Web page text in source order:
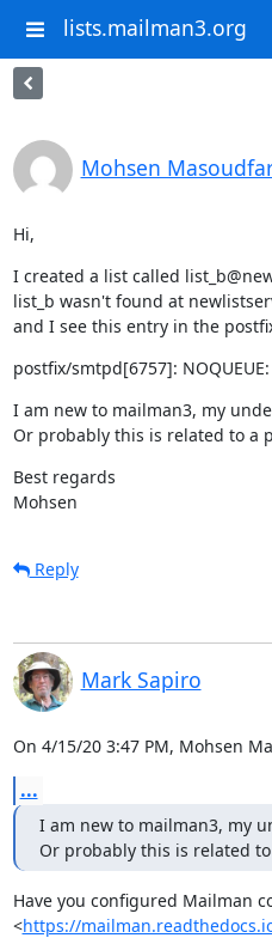
lists.mailman3.org
Mohsen
Hi,
I created a list called
list_b wasn't found at
and I see this entry in the
postfix/smtpd[6757]:
I am new to mailman3, my
Or probably this is related to a
Best regards
Mohsen
Reply
Mark Sapiro
On 4/15/20 3:47 PM, Mohsen
...
I am new to mailman3, my
Or probably this is related
Have you configured Mailman
<https://